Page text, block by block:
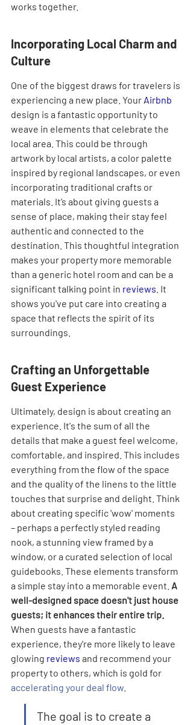
works together.
Incorporating Local Charm and
Culture
One of the biggest draws for travelers is
experiencing a new place. Your Airbnb
design is a fantastic opportunity to
weave in elements that celebrate the
local area. This could be through
artwork by local artists, a color palette
inspired by regional landscapes, or even
incorporating traditional crafts or
materials. It’s about giving guests a
sense of place, making their stay feel
authentic and connected to the
destination. This thoughtful integration
makes your property more memorable
than a generic hotel room and can be a
significant talking point in reviews . It
shows you've put care into creating a
space that reflects the spirit of its
surroundings.
Crafting an Unforgettable
Guest Experience
Ultimately, design is about creating an
experience. It's the sum of all the
details that make a guest feel welcome,
comfortable, and inspired. This includes
everything from the flow of the space
and the quality of the linens to the little
touches that surprise and delight. Think
about creating specific 'wow' moments
– perhaps a perfectly styled reading
nook, a stunning view framed by a
window, or a curated selection of local
guidebooks. These elements transform
a simple stay into a memorable event. A
well-designed space doesn't just house
guests; it enhances their entire trip.
When guests have a fantastic
experience, they're more likely to leave
glowing reviews and recommend your
property to others, which is gold for
accelerating your deal flow
The goal is to create a